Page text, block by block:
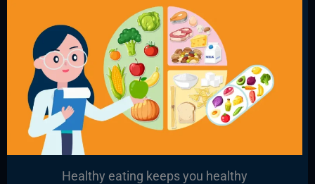
Healthy eating keeps you healthy